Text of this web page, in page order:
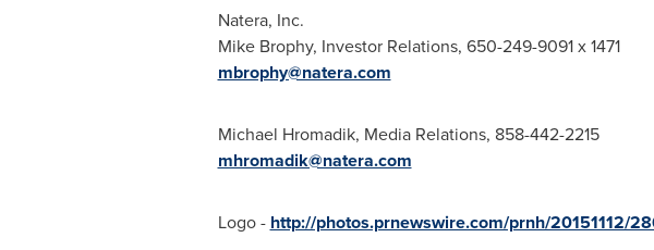
Natera, Inc.
Mike Brophy, Investor Relations, 650-249-9091 x 1471
mbrophy@natera.com
Michael Hromadik, Media Relations, 858-442-2215
mhromadik@natera.com
Logo - http://photos.prnewswire.com/prnh/20151112/